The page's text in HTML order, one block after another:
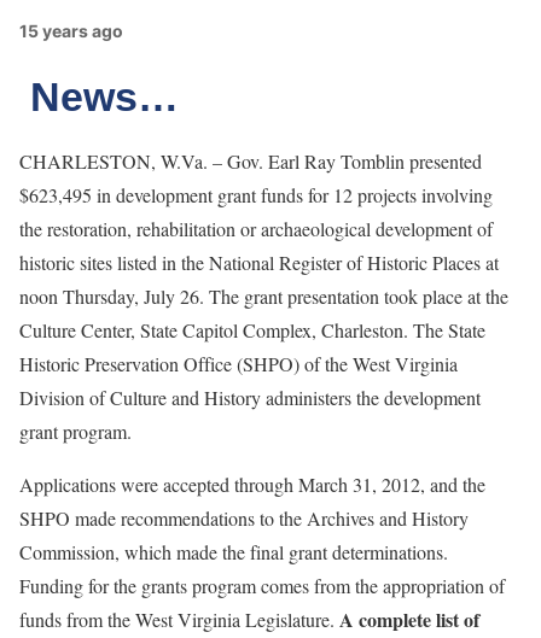
15 years ago
News…
CHARLESTON, W.Va. – Gov. Earl Ray Tomblin presented
$623,495 in development grant funds for 12 projects involving
the restoration, rehabilitation or archaeological development of
historic sites listed in the National Register of Historic Places at
noon Thursday, July 26. The grant presentation took place at the
Culture Center, State Capitol Complex, Charleston. The State
Historic Preservation Office (SHPO) of the West Virginia
Division of Culture and History administers the development
grant program.
Applications were accepted through March 31, 2012, and the
SHPO made recommendations to the Archives and History
Commission, which made the final grant determinations.
Funding for the grants program comes from the appropriation of
funds from the West Virginia Legislature. A complete list of